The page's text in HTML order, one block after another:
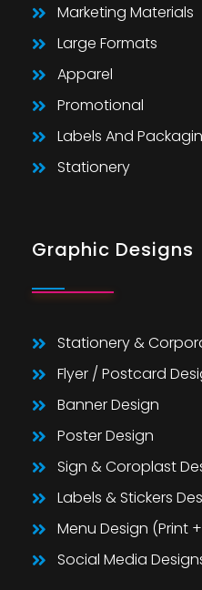
Marketing Materials
Large Formats
Apparel
Promotional
Labels And
Stationery
Graphic Designs
Stationery &
Flyer / Postcard
Banner Design
Poster Design
Sign & Coroplast
Labels & Stickers
Menu Design (Print
Social Media